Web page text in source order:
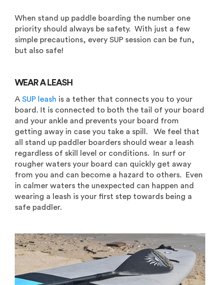
When stand up paddle boarding the number one
priority should always be safety. With just a few
simple precautions, every SUP session can be fun,
but also safe!
WEAR A LEASH
A SUP leash is a tether that connects you to your
board. It is connected to both the tail of your board
and your ankle and prevents your board from
getting away in case you take a spill. We feel that
all stand up paddler boarders should wear a leash
regardless of skill level or conditions. In surf or
rougher waters your board can quickly get away
from you and can become a hazard to others. Even
in calmer waters the unexpected can happen and
wearing a leash is your first step towards being a
safe paddler.